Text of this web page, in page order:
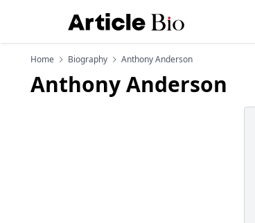
Home Biography Anthony Anderson
Anthony Anderson